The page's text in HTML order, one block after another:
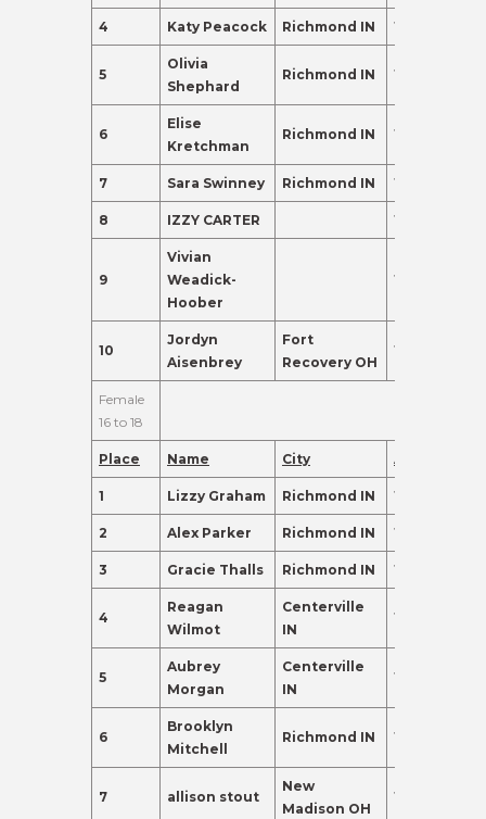
4 Katy Peacock Richmond IN 15
5
Olivia
Shephard
Richmond IN 15
6
Elise
Kretchman
Richmond IN 13
7 Sara Swinney Richmond IN 13
8 IZZY CARTER 13
9
Vivian
Weadick-
Hoober
13
10
Jordyn
Aisenbrey
Fort
Recovery OH
15
Female
16 to 18
Place Name City Age
1 Lizzy Graham Richmond IN 17
2 Alex Parker Richmond IN 17
3 Gracie Thalls Richmond IN 17
4
Reagan
Wilmot
Centerville
IN
16
5
Aubrey
Morgan
Centerville
IN
18
6
Brooklyn
Mitchell
Richmond IN 18
7 allison stout
New
Madison OH
17